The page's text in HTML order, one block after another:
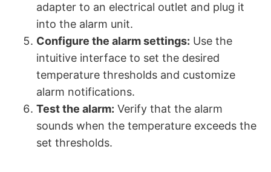
adapter to an electrical outlet and plug it
into the alarm unit.
Configure the alarm settings: Use the
intuitive interface to set the desired
temperature thresholds and customize
alarm notifications.
Test the alarm: Verify that the alarm
sounds when the temperature exceeds the
set thresholds.